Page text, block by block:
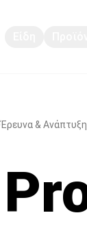
Έρευνα & Ανάπτυξη